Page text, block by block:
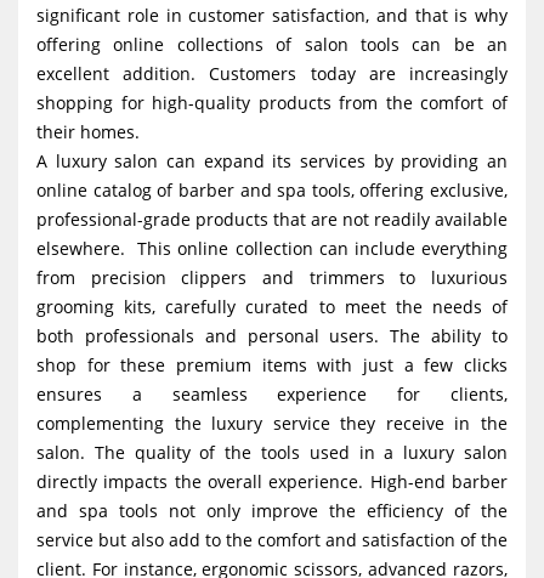
significant role in customer satisfaction, and that is why
offering online collections of salon tools can be an
excellent addition. Customers today are increasingly
shopping for high-quality products from the comfort of
their homes.
A luxury salon can expand its services by providing an
online catalog of barber and spa tools, offering exclusive,
professional-grade products that are not readily available
elsewhere. This online collection can include everything
from precision clippers and trimmers to luxurious
grooming kits, carefully curated to meet the needs of
both professionals and personal users. The ability to
shop for these premium items with just a few clicks
ensures a seamless experience for clients,
complementing the luxury service they receive in the
salon. The quality of the tools used in a luxury salon
directly impacts the overall experience. High-end barber
and spa tools not only improve the efficiency of the
service but also add to the comfort and satisfaction of the
client. For instance, ergonomic scissors, advanced razors,